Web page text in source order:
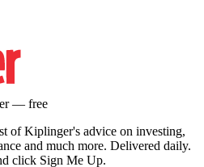
— free
of Kiplinger's advice on investing,
and much more. Delivered daily.
click Sign Me Up.